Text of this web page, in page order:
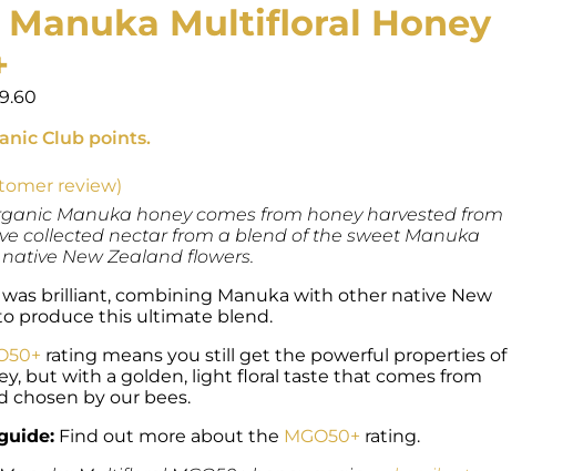
Manuka Multifloral Honey
NZ$22.00
NZ$39.60
Club points.
review)
Manuka honey comes from honey harvested from
collected nectar from a blend of the sweet Manuka
New Zealand flowers.
was brilliant, combining Manuka with other native New
produce this ultimate blend.
rating means you still get the powerful properties of
but with a golden, light floral taste that comes from
chosen by our bees.
Find out more about the MGO50+ rating.